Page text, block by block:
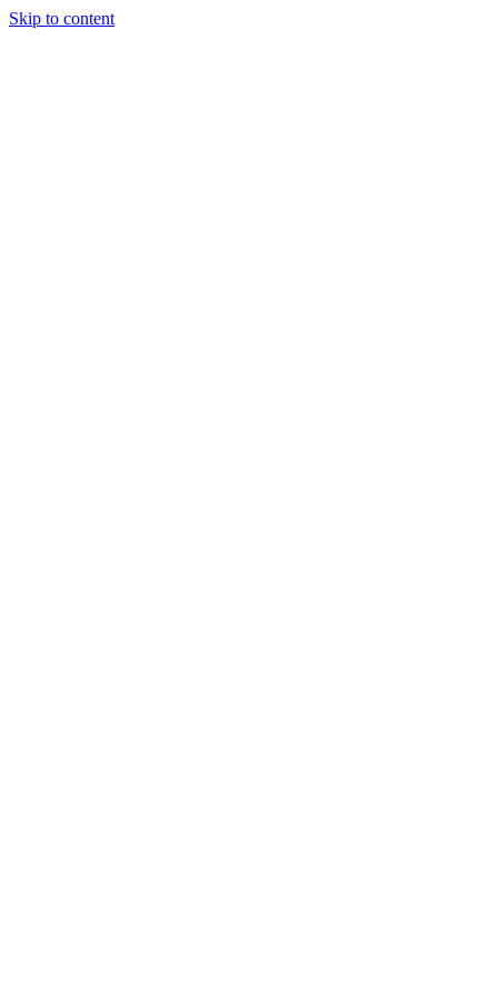
Skip to content